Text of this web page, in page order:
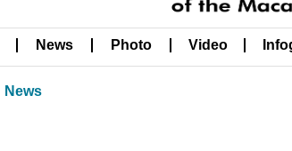
News Photo Video
News